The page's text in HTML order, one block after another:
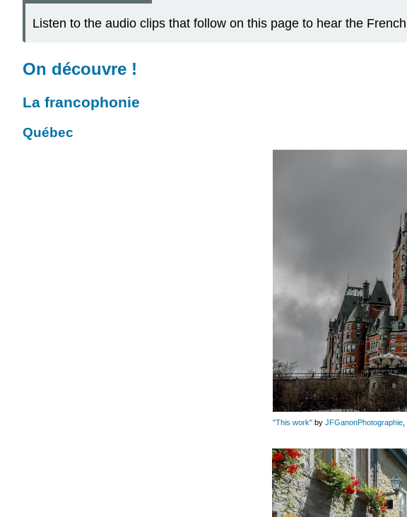
Listen to the audio clips that follow on this page to hear the
On découvre !
La francophonie
Québec
"This work" by JFGanonPhotographie,